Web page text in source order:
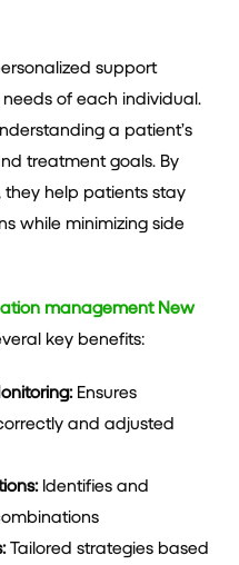
support
of each individual.
a patient’s
treatment goals. By
help patients stay
while minimizing side
management New
key benefits:
Ensures
and adjusted
Identifies and
Tailored strategies based